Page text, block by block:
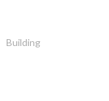
Building